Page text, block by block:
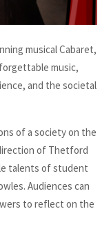
musical Cabaret,
music,
and the societal
of a society on the
of Thetford
talents of student
Audiences can
to reflect on the